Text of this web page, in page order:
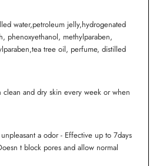
water,petroleum jelly,hydrogenated
phenoxyethanol, methylparaben,
tree oil, perfume, distilled
and dry skin every week or when
a odor - Effective up to 7days
t block pores and allow normal